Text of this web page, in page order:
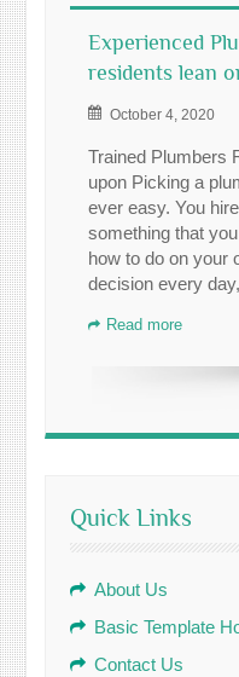
Experienced
residents lean
October 4, 2020
Trained Plumbers
upon Picking a
ever easy. You
something that
how to do on your
decision every
Read more
Quick Links
About Us
Basic Template
Contact Us